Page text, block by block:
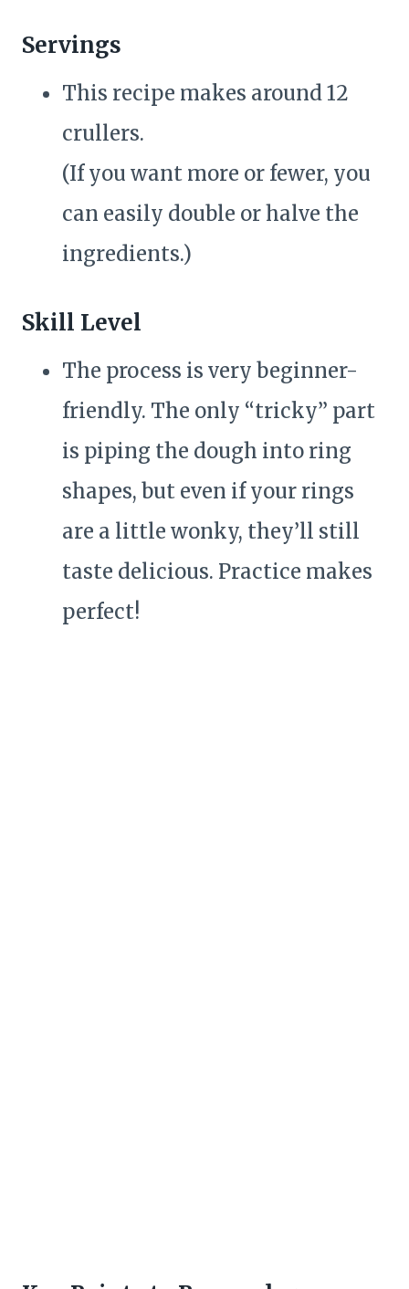
Servings
This recipe makes around 12
crullers.
(If you want more or fewer, you
can easily double or halve the
ingredients.)
Skill Level
The process is very beginner-
friendly. The only “tricky” part
is piping the dough into ring
shapes, but even if your rings
are a little wonky, they’ll still
taste delicious. Practice makes
perfect!